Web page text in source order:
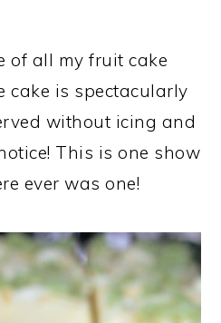
of all my fruit cake
cake is spectacularly
without icing and
This is one show
ever was one!